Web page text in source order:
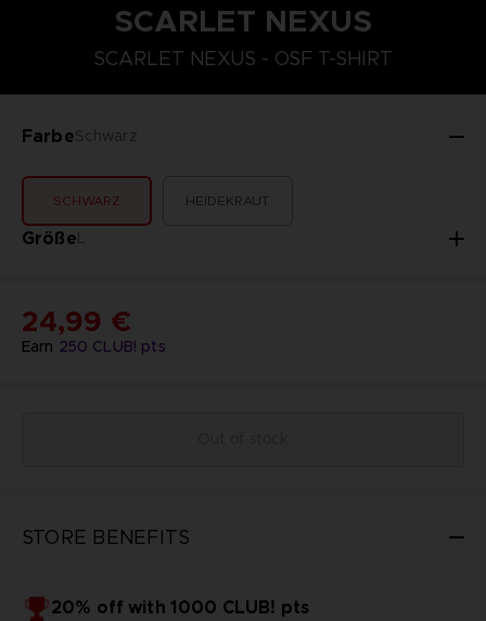
SCARLET NEXUS
SCARLET NEXUS - OSF T-SHIRT
FarbeSchwarz
SCHWARZ HEIDEKRAUT
GrößeL
S M
Earn 250 CLUB! pts
24,99 €
STORE BENEFITS
20% off with 1000 CLUB! pts